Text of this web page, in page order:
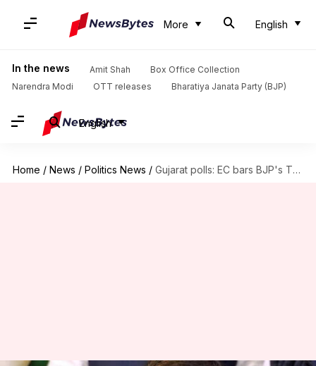
More English
In the news Amit Shah
Box Office Collection
Narendra Modi
OTT releases Bharatiya Janata Party (BJP)
English
Home / News / Politics News / Gujarat polls: EC bars BJP's TV ad featuring 'Pappu'